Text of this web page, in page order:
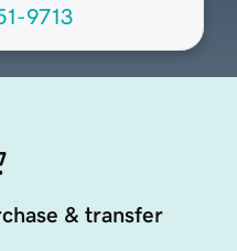
9713
& transfer